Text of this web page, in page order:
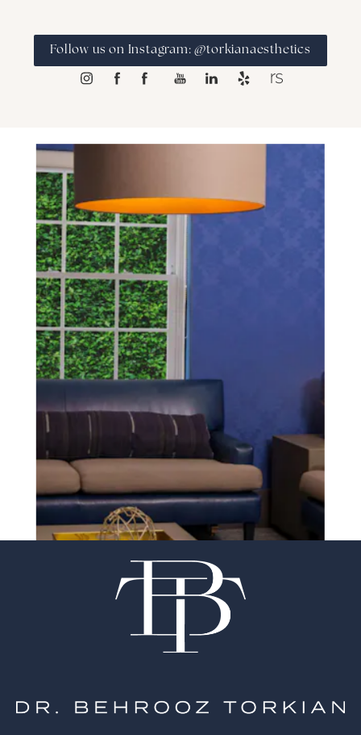
Follow us on Instagram: @torkianaesthetics
SCHEDULE A CONSULTATION
experience of your
surgeon matter